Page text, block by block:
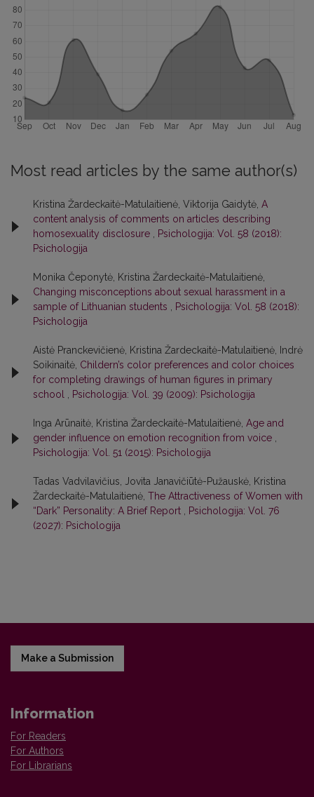
Most read articles by the same author(s)
Kristina Žardeckaitė-Matulaitienė, Viktorija Gaidytė, A
content analysis of comments on articles describing
homosexuality disclosure
Psichologija: Vol. 58 (2018):
Psichologija
Monika Čeponytė, Kristina Žardeckaitė-Matulaitienė,
Changing misconceptions about sexual harassment in a
sample of Lithuanian students
Psichologija: Vol. 58 (2018):
Psichologija
Aistė Pranckevičienė, Kristina Žardeckaitė-Matulaitienė, Indrė
Soikinaitė, Childern’s color preferences and color choices
for completing drawings of human figures in primary
school
Psichologija: Vol. 39 (2009): Psichologija
Inga Arūnaitė, Kristina Žardeckaitė-Matulaitienė, Age and
gender influence on emotion recognition from voice
Psichologija: Vol. 51 (2015): Psichologija
Tadas Vadvilavičius, Jovita Janavičiūtė-Pužauskė, Kristina
Žardeckaitė-Matulaitienė, The Attractiveness of Women with
“Dark” Personality: A Brief Report
Psichologija: Vol. 76
(2027): Psichologija
Make a Submission
Information
For Readers
For Authors
For Librarians